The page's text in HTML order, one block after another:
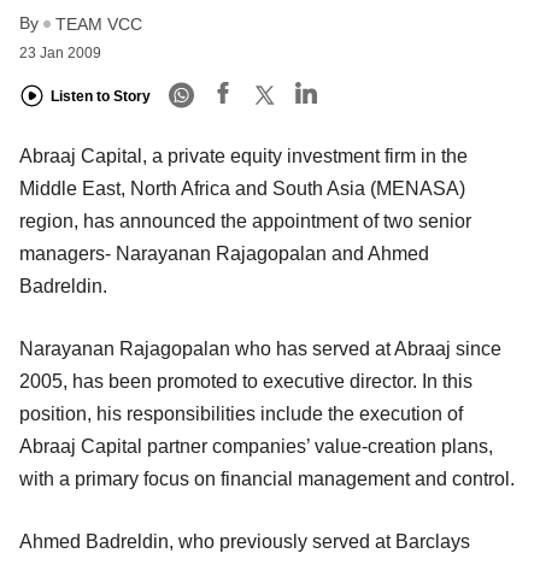
By TEAM VCC
23 Jan 2009
Listen to Story
Abraaj Capital, a private equity investment firm in the
Middle East, North Africa and South Asia (MENASA)
region, has announced the appointment of two senior
managers- Narayanan Rajagopalan and Ahmed
Badreldin.
Narayanan Rajagopalan who has served at Abraaj since
2005, has been promoted to executive director. In this
position, his responsibilities include the execution of
Abraaj Capital partner companies’ value-creation plans,
with a primary focus on financial management and control.
Ahmed Badreldin, who previously served at Barclays